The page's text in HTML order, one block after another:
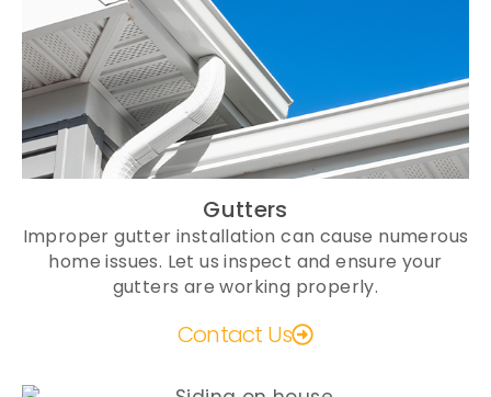
Gutters
Improper gutter installation can cause numerous
home issues. Let us inspect and ensure your
gutters are working properly.
Contact Us